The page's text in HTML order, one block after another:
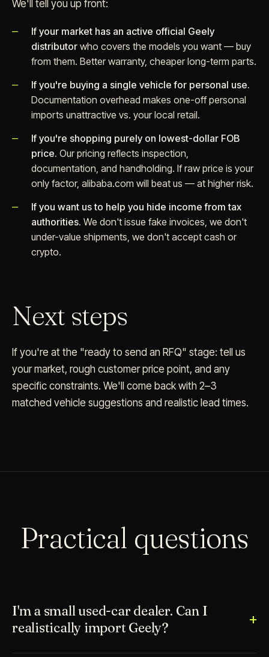
We'll tell you up front:
If your market has an active official Geely
distributor who covers the models you want — buy
from them. Better warranty, cheaper long-term parts.
If you're buying a single vehicle for personal use.
Documentation overhead makes one-off personal
imports unattractive vs. your local retail.
If you're shopping purely on lowest-dollar FOB
price. Our pricing reflects inspection,
documentation, and handholding. If raw price is your
only factor, alibaba.com will beat us — at higher risk.
If you want us to help you hide income from tax
authorities. We don't issue fake invoices, we don't
under-value shipments, we don't accept cash or
crypto.
Next steps
If you're at the "ready to send an RFQ" stage: tell us
your market, rough customer price point, and any
specific constraints. We'll come back with 2–3
matched vehicle suggestions and realistic lead times.
Practical questions
I'm a small used-car dealer. Can I
realistically import Geely?